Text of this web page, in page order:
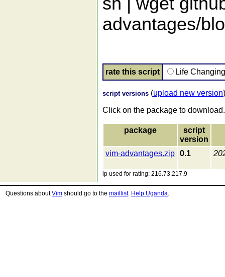
advantages/
rate this script Life
script versions (upload new version)
Click on the package to download.
package
script
version
vim-advantages.zip 0.1
ip used for rating: 216.73.217.9
Questions aboutVim should go to the maillist. Help Uganda.